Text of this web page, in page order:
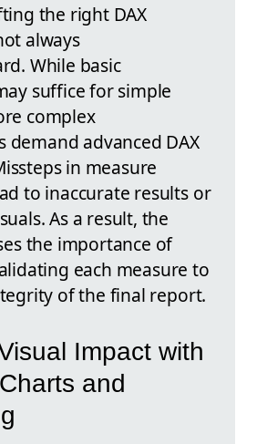
the right DAX
always
While basic
suffice for simple
complex
demand advanced DAX
in measure
to inaccurate results or
As a result, the
the importance of
each measure to
of the final report.
Impact with
and